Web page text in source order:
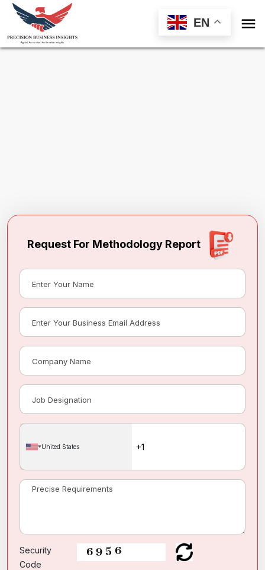
EN 
Request For Methodology Report
United States
Security
Code